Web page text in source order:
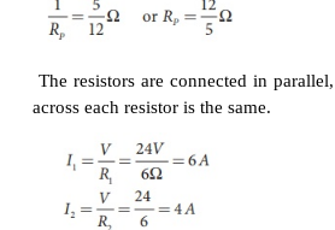
V1= IR1 = 2 . 4 A× 4 Ω = 9.6V
V = IR = 2 . 4 A× 6 Ω =14 .4V